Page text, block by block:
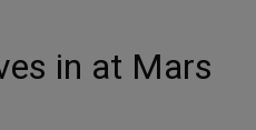
in at Mars